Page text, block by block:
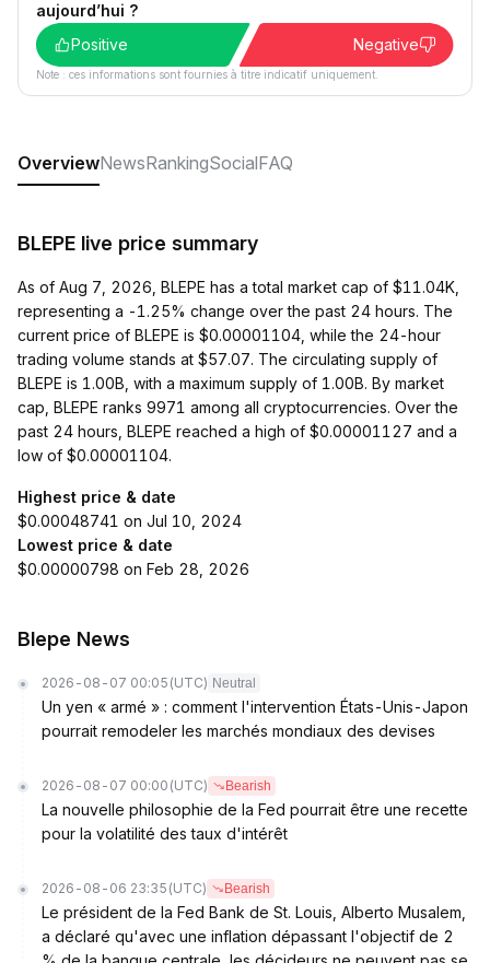
aujourd’hui ?
Positive
Negative
Note : ces informations sont fournies à titre indicatif uniquement.
OverviewNewsRankingSocialFAQ
BLEPE live price summary
As of Aug 7, 2026, BLEPE has a total market cap of $11.04K,
representing a -1.25% change over the past 24 hours. The
current price of BLEPE is $0.00001104, while the 24-hour
trading volume stands at $57.07. The circulating supply of
BLEPE is 1.00B, with a maximum supply of 1.00B. By market
cap, BLEPE ranks 9971 among all cryptocurrencies. Over the
past 24 hours, BLEPE reached a high of $0.00001127 and a
low of $0.00001104.
Highest price & date
$0.00048741 on Jul 10, 2024
Lowest price & date
$0.00000798 on Feb 28, 2026
Blepe News
2026-08-07 00:05 (UTC) Neutral
Un yen « armé » : comment l'intervention États-Unis-Japon
pourrait remodeler les marchés mondiaux des devises
2026-08-07 00:00 (UTC) Bearish
La nouvelle philosophie de la Fed pourrait être une recette
pour la volatilité des taux d'intérêt
2026-08-06 23:35 (UTC) Bearish
Le président de la Fed Bank de St. Louis, Alberto Musalem,
a déclaré qu'avec une inflation dépassant l'objectif de 2